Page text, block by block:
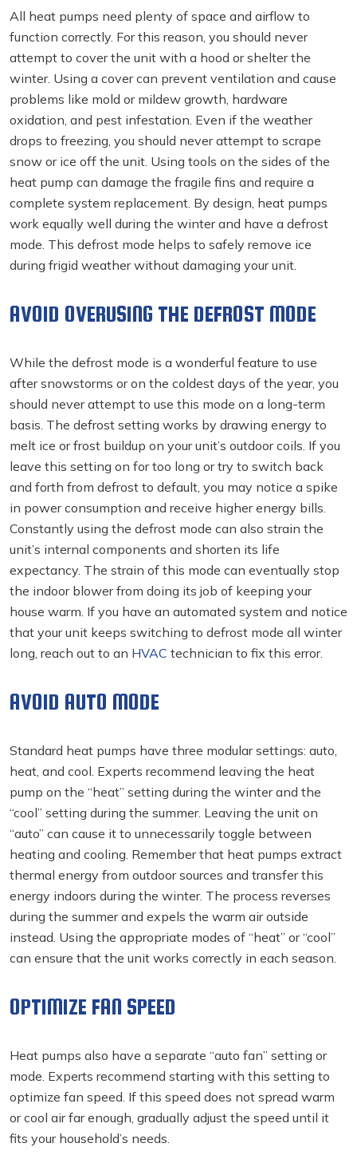
All heat pumps need plenty of space and airflow to
function correctly. For this reason, you should never
attempt to cover the unit with a hood or shelter the
winter. Using a cover can prevent ventilation and cause
problems like mold or mildew growth, hardware
oxidation, and pest infestation. Even if the weather
drops to freezing, you should never attempt to scrape
snow or ice off the unit. Using tools on the sides of the
heat pump can damage the fragile fins and require a
complete system replacement. By design, heat pumps
work equally well during the winter and have a defrost
mode. This defrost mode helps to safely remove ice
during frigid weather without damaging your unit.
AVOID OVERUSING THE DEFROST MODE
While the defrost mode is a wonderful feature to use
after snowstorms or on the coldest days of the year, you
should never attempt to use this mode on a long-term
basis. The defrost setting works by drawing energy to
melt ice or frost buildup on your unit’s outdoor coils. If you
leave this setting on for too long or try to switch back
and forth from defrost to default, you may notice a spike
in power consumption and receive higher energy bills.
Constantly using the defrost mode can also strain the
unit’s internal components and shorten its life
expectancy. The strain of this mode can eventually stop
the indoor blower from doing its job of keeping your
house warm. If you have an automated system and notice
that your unit keeps switching to defrost mode all winter
long, reach out to an HVAC technician to fix this error.
AVOID AUTO MODE
Standard heat pumps have three modular settings: auto,
heat, and cool. Experts recommend leaving the heat
pump on the “heat” setting during the winter and the
“cool” setting during the summer. Leaving the unit on
“auto” can cause it to unnecessarily toggle between
heating and cooling. Remember that heat pumps extract
thermal energy from outdoor sources and transfer this
energy indoors during the winter. The process reverses
during the summer and expels the warm air outside
instead. Using the appropriate modes of “heat” or “cool”
can ensure that the unit works correctly in each season.
OPTIMIZE FAN SPEED
Heat pumps also have a separate “auto fan” setting or
mode. Experts recommend starting with this setting to
optimize fan speed. If this speed does not spread warm
or cool air far enough, gradually adjust the speed until it
fits your household’s needs.